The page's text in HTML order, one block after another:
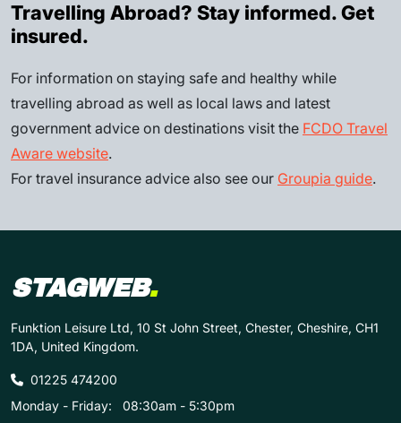
Travelling Abroad? Stay informed. Get
insured.
For information on staying safe and healthy while
travelling abroad as well as local laws and latest
government advice on destinations visit the FCDO Travel
Aware website.
For travel insurance advice also see our Groupia guide.
STAGWEB.
Funktion Leisure Ltd, 10 St John Street, Chester, Cheshire, CH1
1DA, United Kingdom.
01225 474200
Monday - Friday:
08:30am - 5:30pm